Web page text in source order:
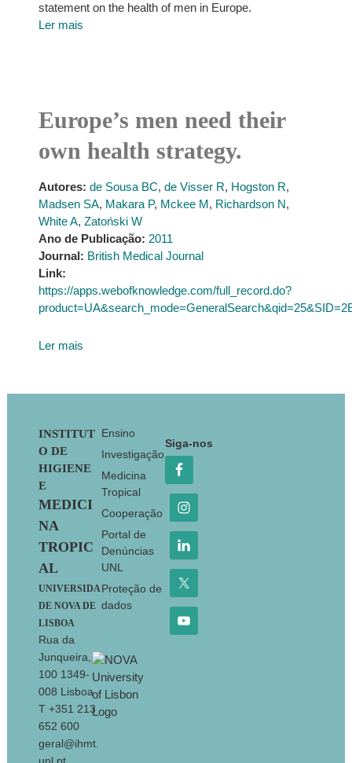
statement on the health of men in Europe.
Ler mais
Europe’s men need their
own health strategy.
Autores: de Sousa BC, de Visser R, Hogston R,
Madsen SA, Makara P, Mckee M, Richardson N,
White A, Zatoński W
Ano de Publicação: 2011
Journal: British Medical Journal
Link:
https://apps.webofknowledge.com/full_record.do?
Ler mais
Footer
INSTITUT
O DE
HIGIENE
E
MEDICI
NA
TROPIC
AL
UNIVERSIDA
DE NOVA DE
LISBOA
Rua da
Junqueira,
100 1349-
008 Lisboa
T +351 213
652 600
geral@ihmt.
Ensino
Investigação
Medicina
Tropical
Cooperação
Portal de
Denúncias
UNL
Proteção de
dados
Siga-nos